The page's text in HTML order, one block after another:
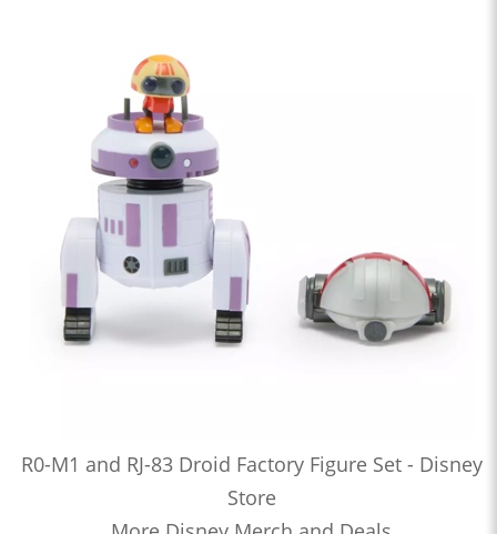
R0-M1 and RJ-83 Droid Factory Figure Set - Disney
Store